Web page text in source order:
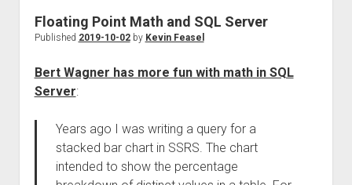
Floating Point Math and SQL Server
Published 2019-10-02by Kevin Feasel
Bert Wagner has more fun with math in SQL
Server:
Years ago I was writing a query for a
stacked bar chart in SSRS. The chart
intended to show the percentage